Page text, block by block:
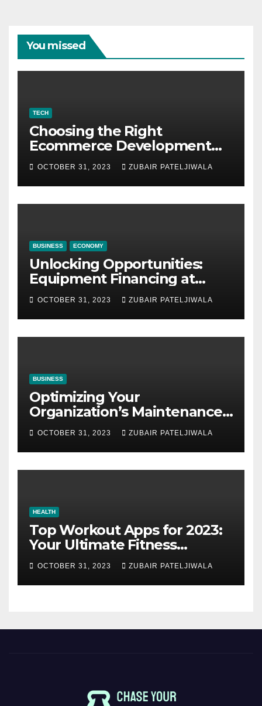
You missed
TECH
Choosing the Right
Ecommerce Development
Company for Your Business
OCTOBER 31, 2023 ZUBAIR PATELJIWALA
BUSINESS ECONOMY
Unlocking Opportunities:
Equipment Financing at
Auctions
OCTOBER 31, 2023 ZUBAIR PATELJIWALA
BUSINESS
Optimizing Your
Organization’s Maintenance
Strategy for Efficiency and
Sustainability
OCTOBER 31, 2023 ZUBAIR PATELJIWALA
HEALTH
Top Workout Apps for 2023:
Your Ultimate Fitness
Companions
OCTOBER 31, 2023 ZUBAIR PATELJIWALA